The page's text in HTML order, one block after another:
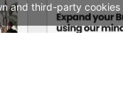
and third-party